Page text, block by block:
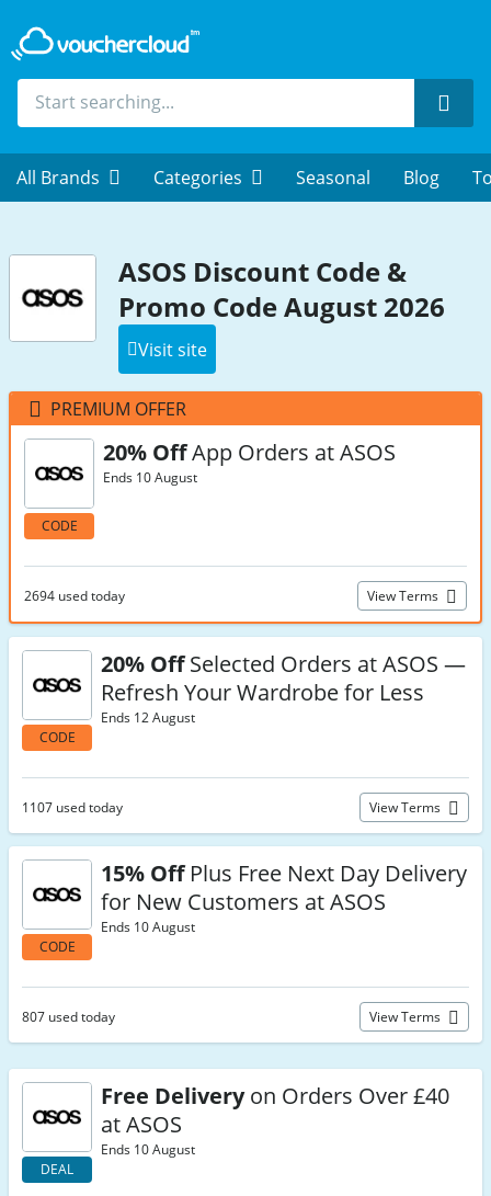
All Brands Categories Seasonal Blog
ASOS Discount Code &
Promo Code August 2026
Visit site
PREMIUM OFFER
CODE
20% OffApp Orders at ASOS
Ends 10 August
2694 used today View Terms
CODE
20% OffSelected Orders at ASOS —
Refresh Your Wardrobe for Less
Ends 12 August
1107 used today View Terms
CODE
15% OffPlus Free Next Day Delivery
for New Customers at ASOS
Ends 10 August
807 used today View Terms
DEAL
Free Deliveryon Orders Over £40
at ASOS
Ends 10 August